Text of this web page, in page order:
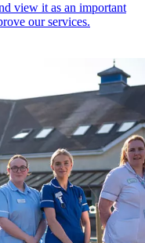
view it as an important
our services.